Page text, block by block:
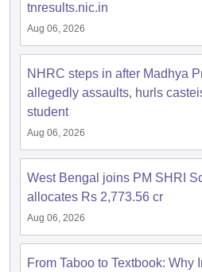
tnresults.nic.in
Aug 06, 2026
NHRC steps in after Madhya
allegedly assaults, hurls
student
Aug 06, 2026
West Bengal joins PM SHRI
allocates Rs 2,773.56 cr
Aug 06, 2026
From Taboo to Textbook: Why